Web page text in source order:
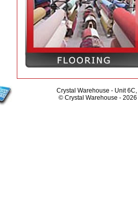
Crystal Warehouse - Unit
© Crystal Warehouse -